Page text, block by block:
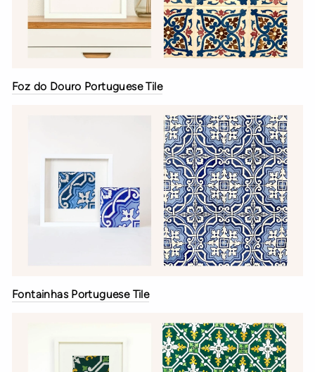
Foz do Douro Portuguese Tile
Fontainhas Portuguese Tile